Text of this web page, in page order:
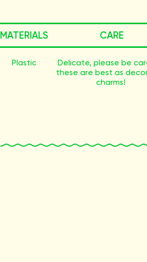
MATERIALS
Plastic
CARE
Delicate, please be
these are best as
charms!